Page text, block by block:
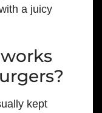
a juicy
kept